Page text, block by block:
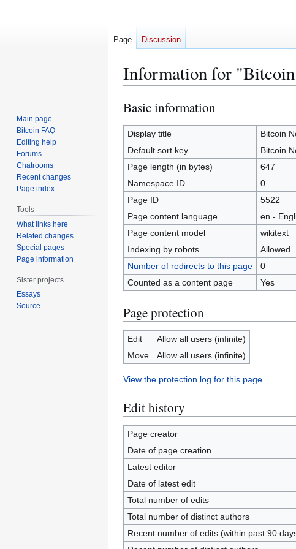
Information for
Jump
to
navigation
Jump
to
search
Basic information
Display title
Bitcoin
Default sort key
Bitcoin
Page length (in bytes)
647
Namespace ID
0
Page ID
5522
Page content language
en -
Page content model
wikitext
Indexing by robots
Allowed
Number of redirects to this page
0
Counted as a content page
Yes
Page protection
Edit
Allow all users (infinite)
Move
Allow all users (infinite)
View the protection log for this page.
Edit history
Page creator
Date of page creation
Latest editor
Date of latest edit
Total number of edits
Total number of distinct authors
Recent number of edits (within past 90
Page Discussion
Main page
Bitcoin FAQ
Editing help
Forums
Chatrooms
Recent changes
Page index
Tools
What links here
Related changes
Special pages
Page information
Sister projects
Essays
Source